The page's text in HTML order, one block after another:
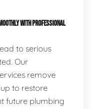
WITH PROFESSIONAL
to serious
Our
remove
to restore
future plumbing